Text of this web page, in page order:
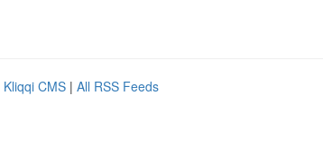
Kliqqi CMS | All RSS Feeds